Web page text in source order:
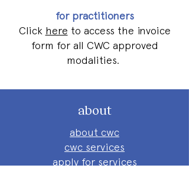
for practitioners
Click here to access the invoice
form for all CWC approved
modalities.
about
about cwc
cwc services
apply for services